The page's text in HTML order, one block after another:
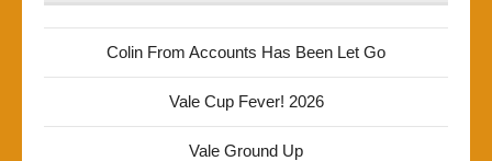
Colin From Accounts Has Been Let Go
Vale Cup Fever! 2026
Vale Ground Up